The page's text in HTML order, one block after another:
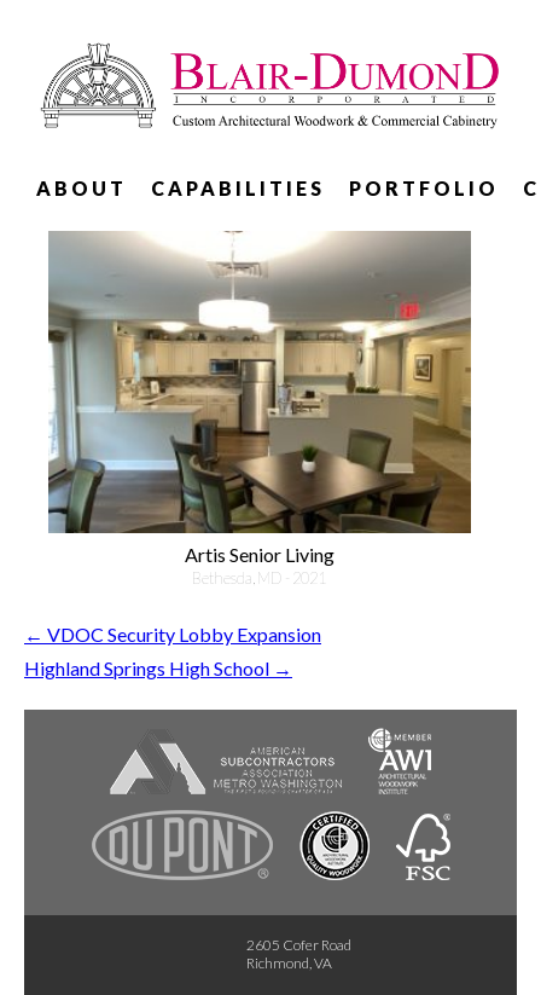
ABOUT CAPABILITIES PORTFOLIO
Artis Senior Living
Bethesda, MD - 2021
← VDOC Security Lobby Expansion
Highland Springs High School →
2605 Cofer Road
Richmond, VA